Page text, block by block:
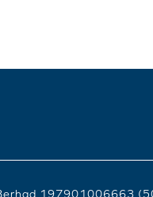
197901006663